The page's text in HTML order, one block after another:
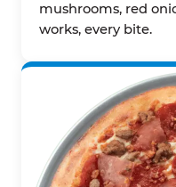
mushrooms, red
works, every bite.